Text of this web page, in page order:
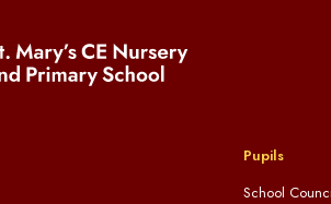
Pupils
School